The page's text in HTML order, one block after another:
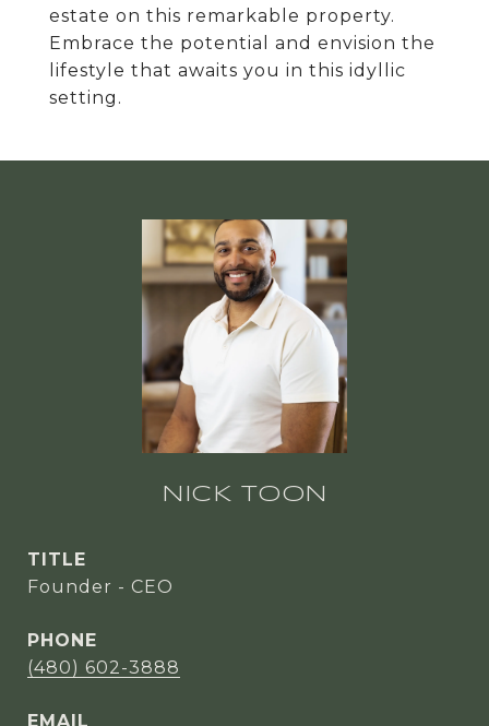
estate on this remarkable property.
Embrace the potential and envision the
lifestyle that awaits you in this idyllic
setting.
NICK TOON
TITLE
Founder - CEO
PHONE
(480) 602-3888
EMAIL